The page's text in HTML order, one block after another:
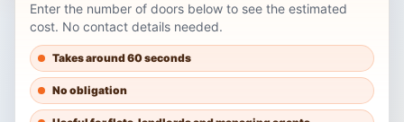
Enter the number of doors below to see the estimated
cost. No contact details needed.
Takes around 60 seconds
No obligation